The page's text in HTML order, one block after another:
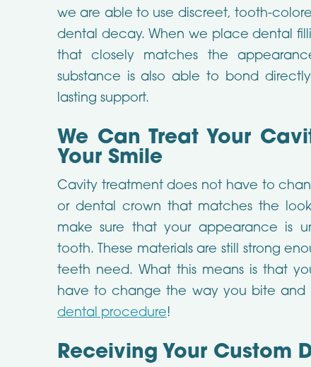
we are able to use discreet, tooth-
dental decay. When we place dental
that closely matches the
substance is also able to bond
lasting support.
We Can Treat Your
Your Smile
Cavity treatment does not have to
or dental crown that matches the
make sure that your appearance is
tooth. These materials are still strong
teeth need. What this means is that
have to change the way you bite and
dental procedure!
Receiving Your Custom